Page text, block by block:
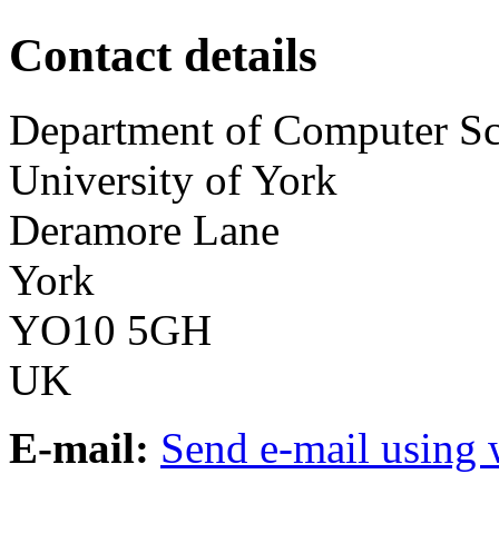
Contact details
Department of Computer
University of York
Deramore Lane
York
YO10 5GH
UK
E-mail: Send e-mail using